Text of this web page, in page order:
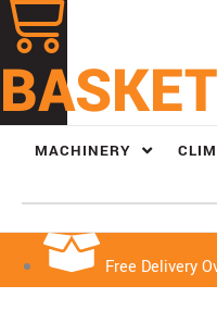
BASKET
MACHINERY
Free Delivery